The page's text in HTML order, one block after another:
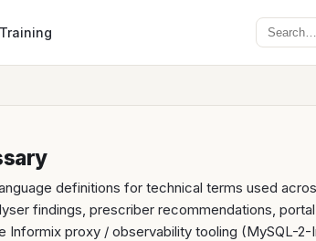
Training
definitions for technical terms used
findings, prescriber recommendations,
Informix proxy / observability tooling (MySQL-